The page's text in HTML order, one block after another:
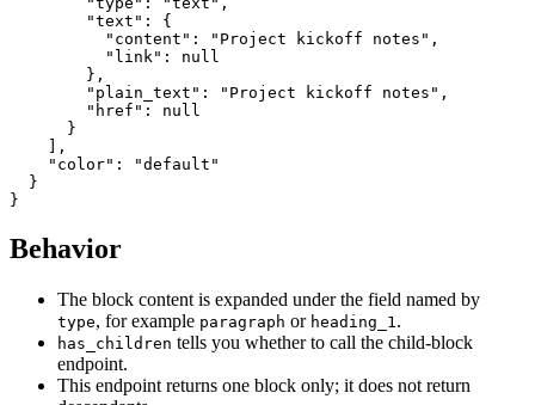
        "text": {
          "content": "Project kickoff notes",
          "link": null
        },
        "plain_text": "Project kickoff notes",
        "href": null
      }
    ],
    "color": "default"
  }
Behavior
The block content is expanded under the field named by
type, for example paragraph or heading_1 .
has_children tells you whether to call the child-block
endpoint.
This endpoint returns one block only; it does not return